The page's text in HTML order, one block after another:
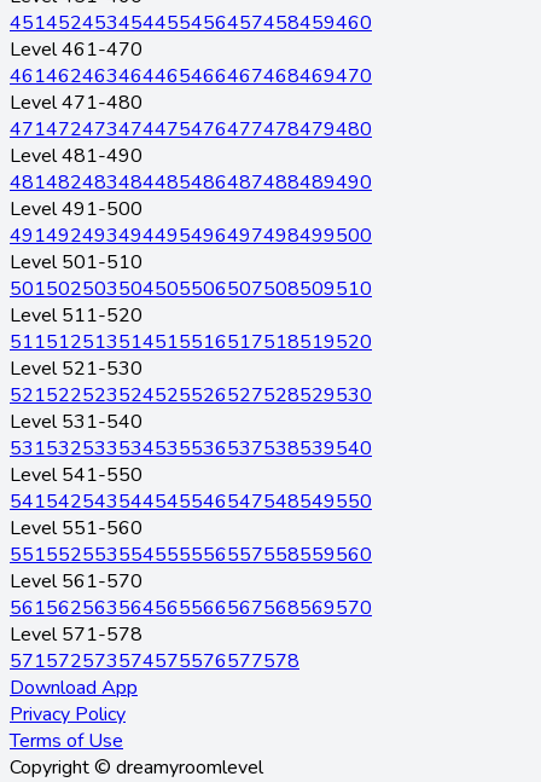
451452453454455456457458459460
Level 461-470
461462463464465466467468469470
Level 471-480
471472473474475476477478479480
Level 481-490
481482483484485486487488489490
Level 491-500
491492493494495496497498499500
Level 501-510
501502503504505506507508509510
Level 511-520
511512513514515516517518519520
Level 521-530
521522523524525526527528529530
Level 531-540
531532533534535536537538539540
Level 541-550
541542543544545546547548549550
Level 551-560
551552553554555556557558559560
Level 561-570
561562563564565566567568569570
Level 571-578
571572573574575576577578
Download App
Privacy Policy
Terms of Use
Copyright © dreamyroomlevel